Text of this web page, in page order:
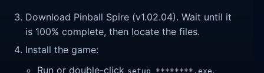
Download Pinball Spire (v1.02.04). Wait until it
is 100% complete, then locate the files.
Install the game:
Run or double-click setup_********.exe.